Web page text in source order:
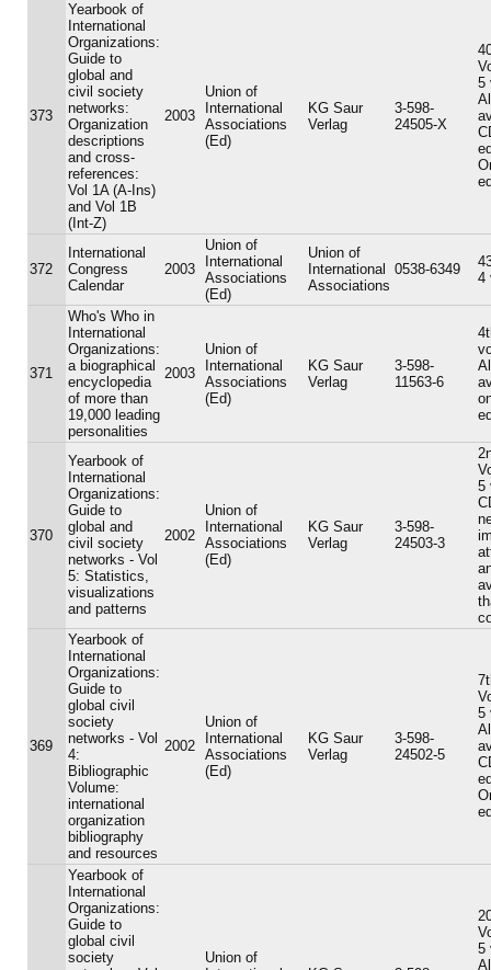
373
Yearbook of
International
Organizations:
Guide to
global and
civil society
networks:
Organization
descriptions
and cross-
references:
Vol 1A (A-Ins)
and Vol 1B
(Int-Z)
2003
Union of
International
Associations
(Ed)
KG Saur
Verlag
3-598-
24505-X
5
372
International
Congress
Calendar
2003
Union of
International
Associations
(Ed)
Union of
International
Associations
0538-6349
4
371
Who's Who in
International
Organizations:
a biographical
encyclopedia
of more than
19,000 leading
personalities
2003
Union of
International
Associations
(Ed)
KG Saur
Verlag
3-598-
11563-6
370
Yearbook of
International
Organizations:
Guide to
global and
civil society
networks - Vol
5: Statistics,
visualizations
and patterns
2002
Union of
International
Associations
(Ed)
KG Saur
Verlag
3-598-
24503-3
5
369
Yearbook of
International
Organizations:
Guide to
global civil
society
networks - Vol
4:
Bibliographic
Volume:
international
organization
bibliography
and resources
2002
Union of
International
Associations
(Ed)
KG Saur
Verlag
3-598-
24502-5
5
Yearbook of
International
Organizations:
Guide to
global civil
society
Union of
5